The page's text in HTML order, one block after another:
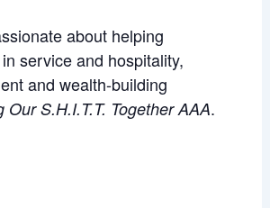
about helping
service and hospitality,
and wealth-building
Our S.H.I.T.T. Together AAA.